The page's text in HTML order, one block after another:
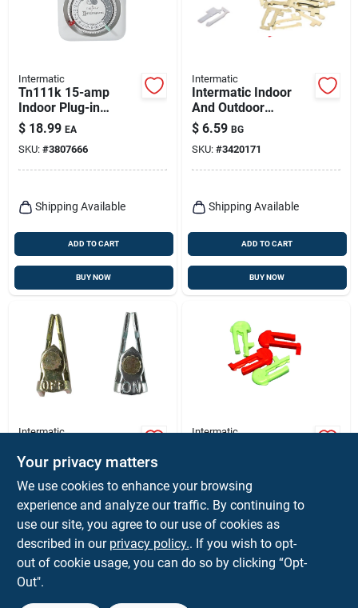
Intermatic
Tn111k 15-amp
Indoor Plug-in
Timer, 125 Volt,
White
$ 18.99 EA
SKU: #3807666
Shipping Available
ADD TO CART
BUY NOW
Intermatic
Intermatic Indoor
And Outdoor
Replacement Tripper
Metallic
$ 6.59 BG
SKU: #3420171
Shipping Available
ADD TO CART
BUY NOW
Intermatic
Time Switch
Trippers Metallic
$ 5.99 EA
SKU:#31521
Shipping Available
Intermatic
Green/red
$ 5.59 BG
SKU:#3462090
Shipping Available
Your privacy matters
We use cookies to enhance your browsing
experience and analyze our traffic. By continuing to
use our site, you agree to our use of cookies as
described in our privacy policy.. If you wish to opt-
out of cookie usage, you can do so by clicking “Opt-
Out".